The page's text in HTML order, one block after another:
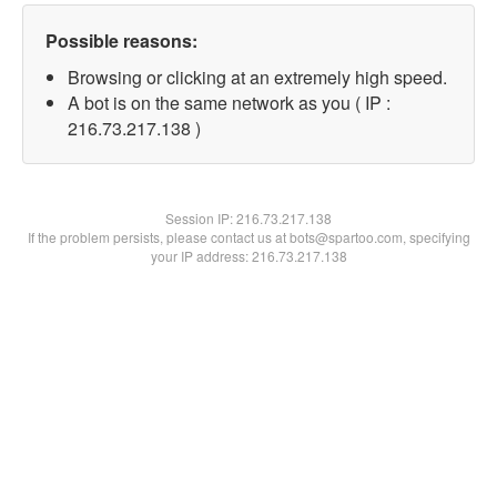
Possible reasons:
Browsing or clicking at an extremely high speed.
A bot is on the same network as you ( IP :
216.73.217.138 )
Session IP:216.73.217.138
If the problem persists, please contact us at bots@spartoo.com, specifying
your IP address: 216.73.217.138